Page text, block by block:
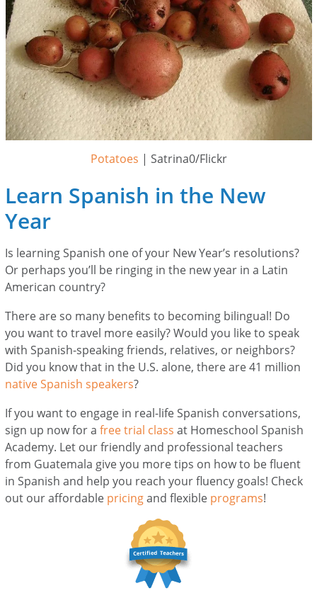
Potatoes | Satrina0/Flickr
Learn Spanish in the New
Year
Is learning Spanish one of your New Year’s resolutions?
Or perhaps you’ll be ringing in the new year in a Latin
American country?
There are so many benefits to becoming bilingual! Do
you want to travel more easily? Would you like to speak
with Spanish-speaking friends, relatives, or neighbors?
Did you know that in the U.S. alone, there are 41 million
native Spanish speakers?
If you want to engage in real-life Spanish conversations,
sign up now for afree trial class at Homeschool Spanish
Academy. Let our friendly and professional teachers
from Guatemala give you more tips on how to be fluent
in Spanish and help you reach your fluency goals! Check
out our affordable pricingand flexible programs!